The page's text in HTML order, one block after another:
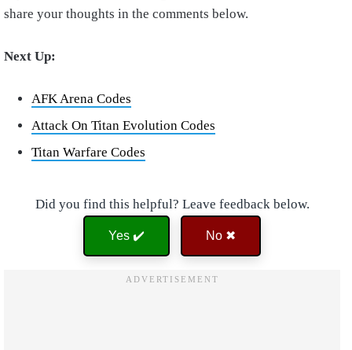
share your thoughts in the comments below.
Next Up:
AFK Arena Codes
Attack On Titan Evolution Codes
Titan Warfare Codes
Did you find this helpful? Leave feedback below.
Yes ✔️ No ✖